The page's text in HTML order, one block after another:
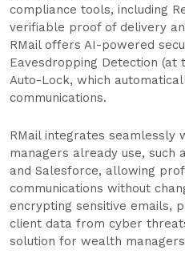
compliance tools, including
verifiable proof of delivery
RMail offers AI-powered
Eavesdropping Detection (at
Auto-Lock, which
communications.
RMail integrates
managers already use, such
and Salesforce, allowing
communications without
encrypting sensitive emails,
client data from cyber
solution for wealth